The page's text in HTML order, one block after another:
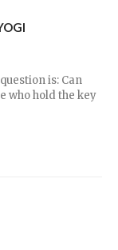
is: Can
who hold the key